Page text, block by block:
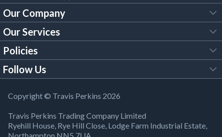
FAQs
Customer Services
Our Brochures
Building Regulations
Product Recall Notice
Our Company
About Us
Trade Account
TP Careers
Our Services
Tool Hire
Brick Calculator
Policies
Legal Policies
Modern Slavery Act
WEEE Directive
Follow Us
YouTube
Facebook
Copyright © Travis Perkins 2026
Travis Perkins Trading Company Limited
Ryehill House, Rye Hill Close, Lodge Farm Industrial Estate,